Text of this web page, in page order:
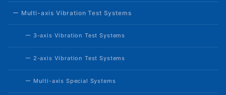
ー Multi-axis Vibration Test Systems
ー 3-axis Vibration Test Systems
ー 2-axis Vibration Test Systems
ー Multi-axis Special Systems